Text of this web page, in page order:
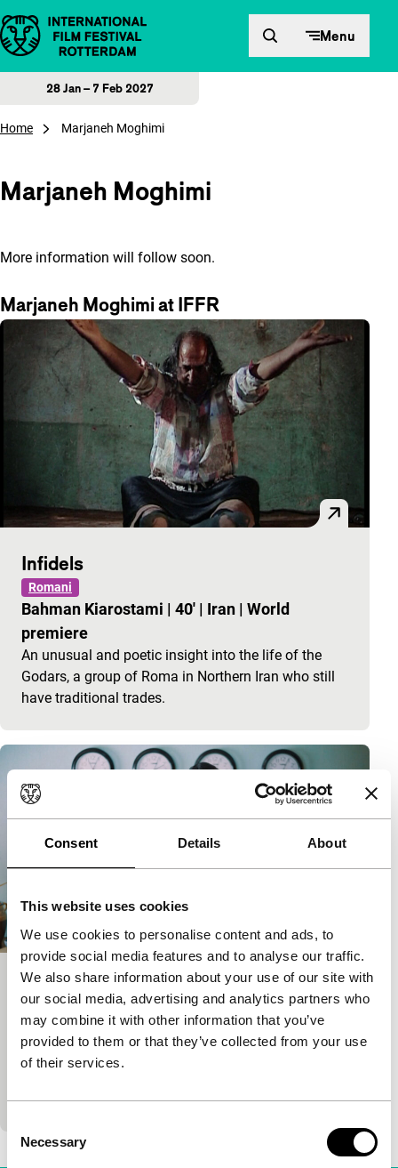
Consent Details About
This website uses cookies
We use cookies to personalise content and ads, to
provide social media features and to analyse our traffic.
We also share information about your use of our site with
our social media, advertising and analytics partners who
may combine it with other information that you’ve
provided to them or that they’ve collected from your use
of their services.
Selection
Necessary
Skip to content Menu
28 Jan – 7 Feb 2027
Home Marjaneh Moghimi
Marjaneh Moghimi
More information will follow soon.
Marjaneh Moghimi at IFFR
Infidels
Romani
Bahman Kiarostami | 40' | Iran | World
premiere
An unusual and poetic insight into the life of the
Godars, a group of Roma in Northern Iran who still
have traditional trades.
Radio Dreams
Bright Future Hivos Tiger Awards Competition
Babak Jalali | Iran World premiere
It’s a big day for the little radio station Pars Radio,
Metallica is going to jam in the studio…